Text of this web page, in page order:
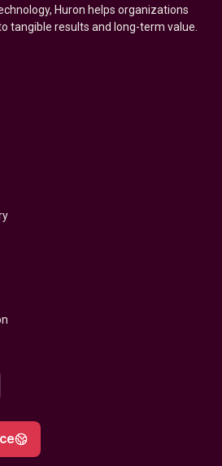
Huron helps organizations
tangible results and long-term value.